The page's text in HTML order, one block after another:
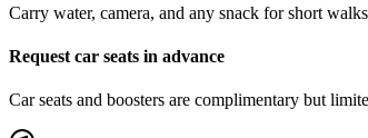
Carry water, camera, and any snack for short
Request car seats in advance
Car seats and boosters are complimentary but